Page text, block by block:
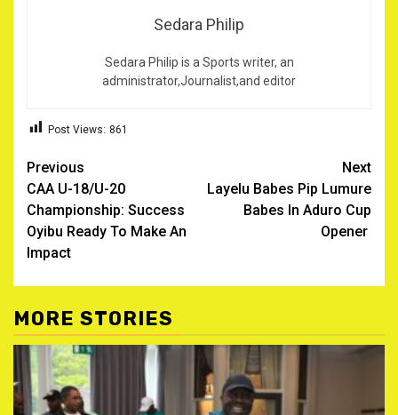
Sedara Philip
Sedara Philip is a Sports writer, an
administrator,Journalist,and editor
Post Views: 861
Post
navigation
Previous
CAA U-18/U-20
Championship: Success
Oyibu Ready To Make An
Impact
Next
Layelu Babes Pip Lumure
Babes In Aduro Cup
Opener ‎
MORE STORIES